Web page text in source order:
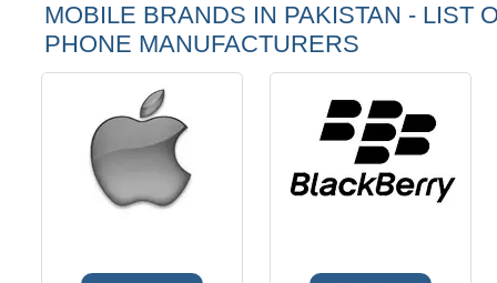
MOBILE BRANDS IN PAKISTAN - LIST
PHONE MANUFACTURERS